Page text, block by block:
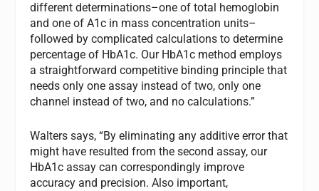
different determinations–one of total hemoglobin
and one of A1c in mass concentration units–
followed by complicated calculations to determine
percentage of HbA1c. Our HbA1c method employs
a straightforward competitive binding principle that
needs only one assay instead of two, only one
channel instead of two, and no calculations.”
Walters says, “By eliminating any additive error that
might have resulted from the second assay, our
HbA1c assay can correspondingly improve
accuracy and precision. Also important,